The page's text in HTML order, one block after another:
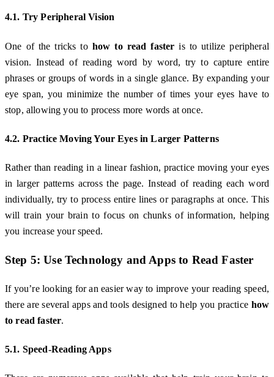
4.1. Try Peripheral Vision
One of the tricks to how to read faster is to utilize peripheral
vision. Instead of reading word by word, try to capture entire
phrases or groups of words in a single glance. By expanding your
eye span, you minimize the number of times your eyes have to
stop, allowing you to process more words at once.
4.2. Practice Moving Your Eyes in Larger Patterns
Rather than reading in a linear fashion, practice moving your eyes
in larger patterns across the page. Instead of reading each word
individually, try to process entire lines or paragraphs at once. This
will train your brain to focus on chunks of information, helping
you increase your speed.
Step 5: Use Technology and Apps to Read Faster
If you’re looking for an easier way to improve your reading speed,
there are several apps and tools designed to help you practice how
to read faster.
5.1. Speed-Reading Apps